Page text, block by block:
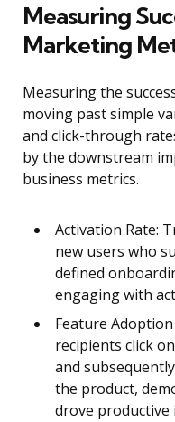
Measuring
Marketing
Measuring the
moving past simple
and click-through
by the downstream
business metrics.
Activation Rate:
new users who
defined
engaging with
Feature
recipients click
and
the product,
drove productive